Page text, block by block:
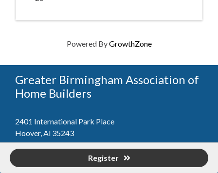
Register
Powered ByGrowthZone
Greater Birmingham Association of
Home Builders
2401 International Park Place
Hoover, Al 35243
205-912-7000Phone
The Greater Birmingham Association of Home Builders